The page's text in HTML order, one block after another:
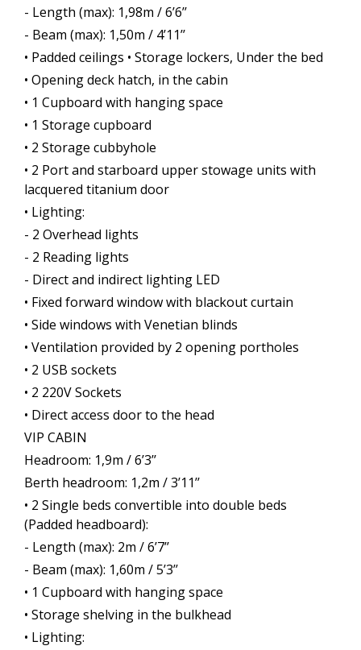
- Length (max): 1,98m / 6’6’’
- Beam (max): 1,50m / 4’11’’
• Padded ceilings • Storage lockers, Under the bed
• Opening deck hatch, in the cabin
• 1 Cupboard with hanging space
• 1 Storage cupboard
• 2 Storage cubbyhole
• 2 Port and starboard upper stowage units with
lacquered titanium door
• Lighting:
- 2 Overhead lights
- 2 Reading lights
- Direct and indirect lighting LED
• Fixed forward window with blackout curtain
• Side windows with Venetian blinds
• Ventilation provided by 2 opening portholes
• 2 USB sockets
• 2 220V Sockets
• Direct access door to the head
VIP CABIN
Headroom: 1,9m / 6’3’’
Berth headroom: 1,2m / 3’11’’
• 2 Single beds convertible into double beds
(Padded headboard):
- Length (max): 2m / 6’7’’
- Beam (max): 1,60m / 5’3’’
• 1 Cupboard with hanging space
• Storage shelving in the bulkhead
• Lighting: